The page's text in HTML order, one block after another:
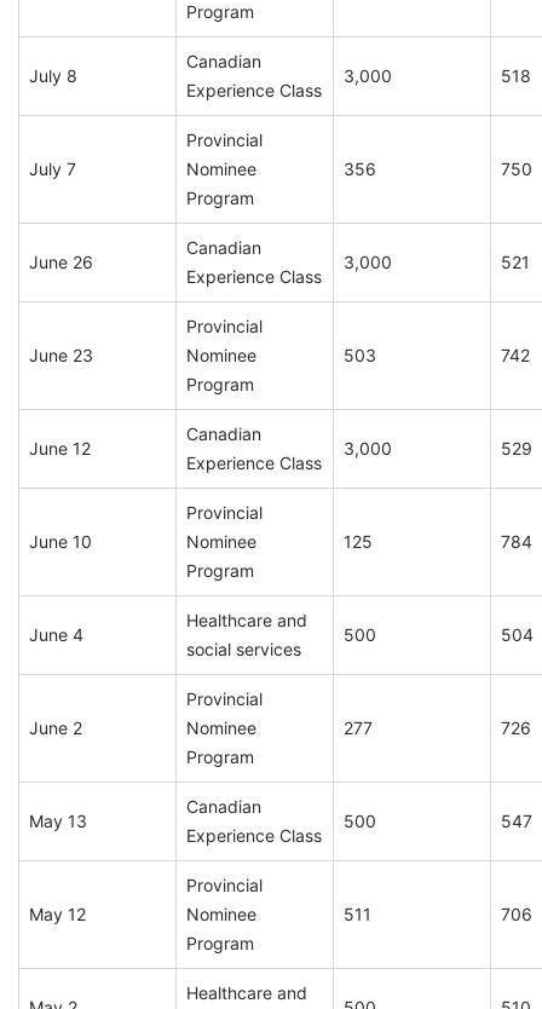
Program
July 8
Canadian
Experience Class
3,000 518
July 7
Provincial
Nominee
Program
356 750
June 26
Canadian
Experience Class
3,000 521
June 23
Provincial
Nominee
Program
503 742
June 12
Canadian
Experience Class
3,000 529
June 10
Provincial
Nominee
Program
125 784
June 4
Healthcare and
social services
500 504
June 2
Provincial
Nominee
Program
277 726
May 13
Canadian
Experience Class
500 547
May 12
Provincial
Nominee
Program
511 706
Healthcare and